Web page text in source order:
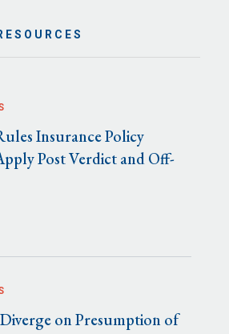
Insurance Policy
Post Verdict and Off-
on Presumption of